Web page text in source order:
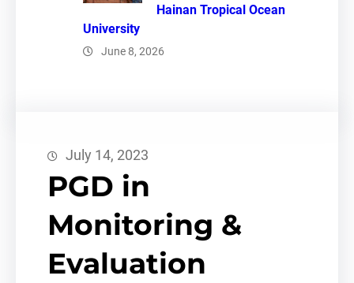
Hainan Tropical Ocean
University
June 8, 2026
July 14, 2023
PGD in
Monitoring &
Evaluation